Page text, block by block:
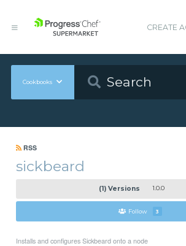
CREATE
Cookbooks
RSS
sickbeard
(1) Versions 1.0.0
Follow 3
Installs and configures Sickbeard onto a node